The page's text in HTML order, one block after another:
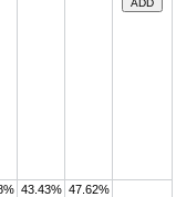
43.43% 47.62%